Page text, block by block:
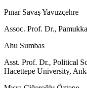
Pınar Savaş Yavuzçehre
Assoc. Prof. Dr.,
Ahu Sumbas
Asst. Prof. Dr., Political
Hacettepe University,